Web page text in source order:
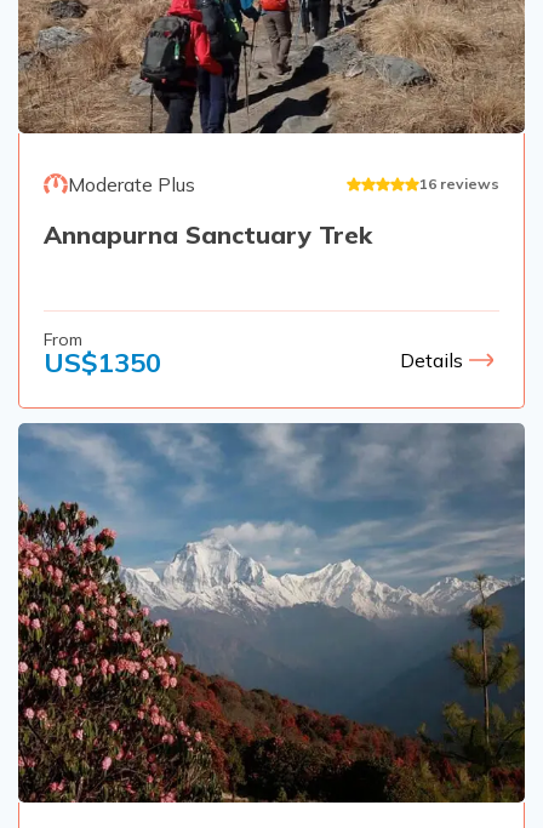
Moderate Plus 16 reviews
Annapurna Sanctuary Trek
From
US$1350 Details